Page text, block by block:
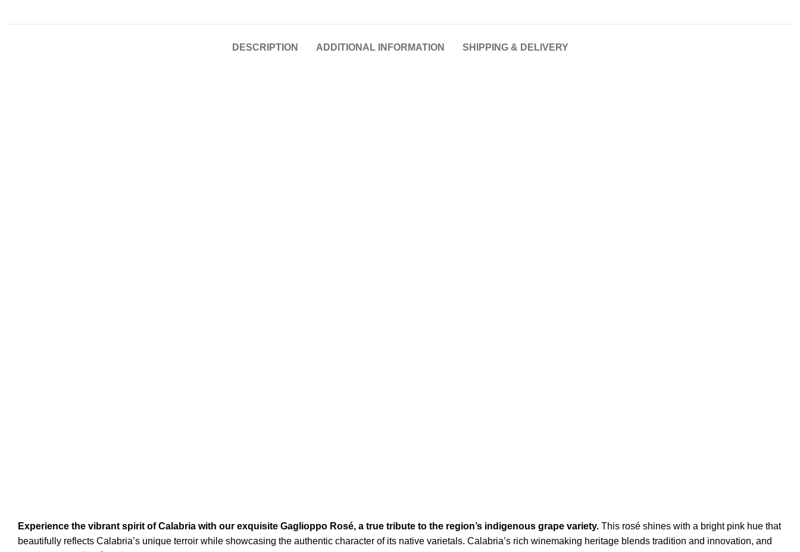
DESCRIPTION ADDITIONAL INFORMATION SHIPPING & DELIVERY
Experience the vibrant spirit of Calabria with our exquisite Gaglioppo Rosé, a true tribute to the region’s indigenous grape variety. This rosé shines with a bright pink hue that
beautifully reflects Calabria’s unique terroir while showcasing the authentic character of its native varietals. Calabria’s rich winemaking heritage blends tradition and innovation, and